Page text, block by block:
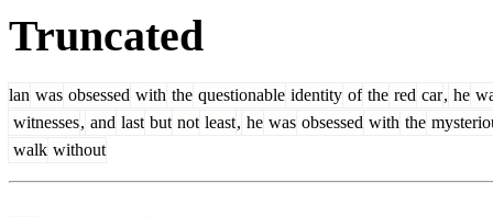
Truncated
lan was obsessed with the questionable identity of the red car, he
witnesses, and last but not least, he was obsessed with the
walk without